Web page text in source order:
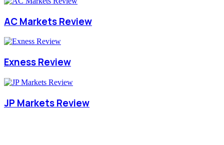
AC Markets Review
Exness Review
JP Markets Review